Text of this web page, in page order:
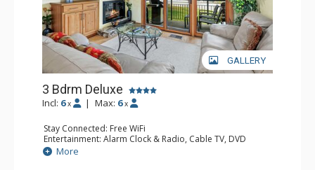
GALLERY
3 Bdrm Deluxe
Incl: 6 x | Max: 6 x
Stay Connected: Free WiFi
Entertainment: Alarm Clock & Radio, Cable TV, DVD
Player, 3 Flat Screen TVs, Video Game System
Extras: BBQ, Balcony, 4 Ceiling Fans, Humidifier
More